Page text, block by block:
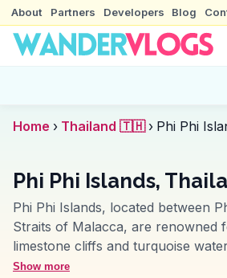
About Partners Developers Blog
Home › Thailand 🇹🇭 › Phi Phi
Phi Phi Islands,
Phi Phi Islands, located between
Straits of Malacca, are renowned
limestone cliffs and turquoise
famous by the film 'The Beach', is
Show more